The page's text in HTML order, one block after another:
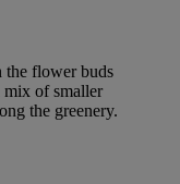
the flower buds
mix of smaller
the greenery.